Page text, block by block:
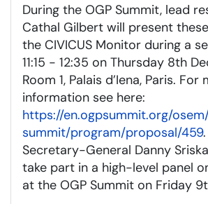
During the OGP Summit, lead
Cathal Gilbert will present
the CIVICUS Monitor during a
11:15 - 12:35 on Thursday 8th
Room 1, Palais d’Iena, Paris. For
information see here:
https://en.ogpsummit.org/
summit/program/proposal/459
Secretary-General Danny
take part in a high-level panel
at the OGP Summit on Friday